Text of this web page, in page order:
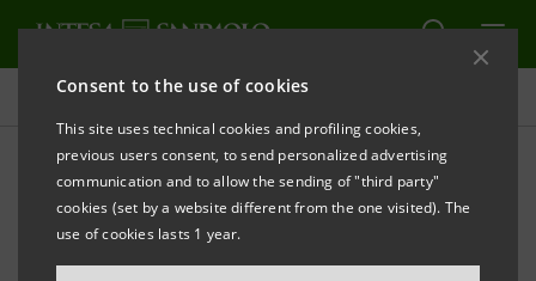
Consent to the use of cookies
This site uses technical cookies and profiling cookies,
previous users consent, to send personalized advertising
communication and to allow the sending of "third party"
cookies (set by a website different from the one visited). The
use of cookies lasts 1 year.
Press releases
PRINT REFRESH
Milano, 19 December 2006